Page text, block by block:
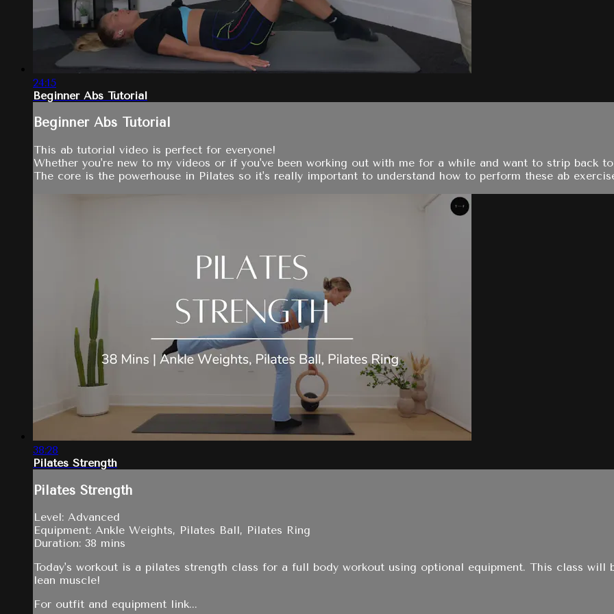
24:15
Beginner Abs Tutorial
Beginner Abs Tutorial
This ab tutorial video is perfect for everyone!
Whether you're new to my videos or if you've been working out with me for a while and want to strip back
The core is the powerhouse in Pilates so it's really important to understand how to perform these ab
38:28
Pilates Strength
Pilates Strength
Level: Advanced
Equipment: Ankle Weights, Pilates Ball, Pilates Ring
Duration: 38 mins
Today's workout is a pilates strength class for a full body workout using optional equipment. This class will
lean muscle!
For outfit and equipment link...